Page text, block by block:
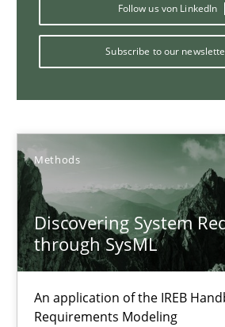
Follow us von LinkedIn
Subscribe to our
Methods
Discovering System
through SysML
An application of the IREB
Requirements Modeling
Guilherme Siqueira Simões
Carlos Eduardo Vazquez
15 minutes
How to go about it – a GDPR
GDPR compliance supports better
Methods Practice